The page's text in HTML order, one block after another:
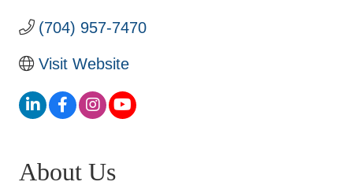
(704) 957-7470
Visit Website
About Us